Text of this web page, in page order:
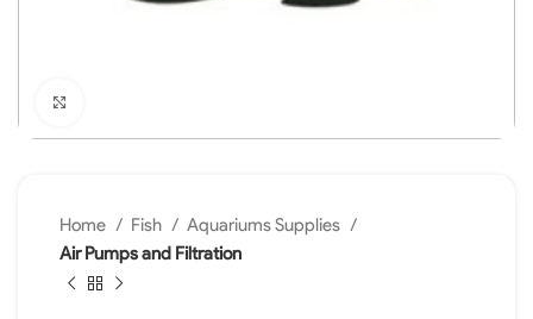
Home Fish
Aquariums Supplies
Air Pumps and Filtration